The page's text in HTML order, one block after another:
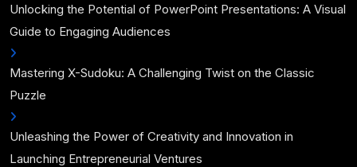
Unlocking the Potential of PowerPoint Presentations: A Visual
Guide to Engaging Audiences
Mastering X-Sudoku: A Challenging Twist on the Classic
Puzzle
Unleashing the Power of Creativity and Innovation in
Launching Entrepreneurial Ventures